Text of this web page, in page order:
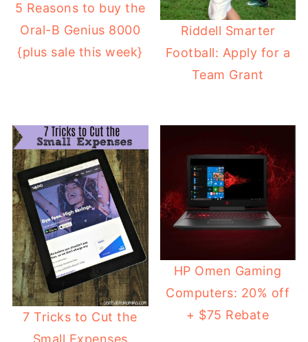
5 Reasons to buy the
Oral-B Genius 8000
{plus sale this week}
Riddell Smarter
Football: Apply for a
Team Grant
7 Tricks to Cut the
HP Omen Gaming
Computers: 20% off
+ $75 Rebate